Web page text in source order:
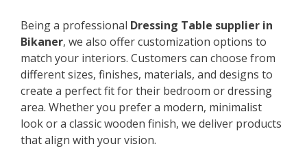
Being a professional Dressing Table supplier in
Bikaner, we also offer customization options to
match your interiors. Customers can choose from
different sizes, finishes, materials, and designs to
create a perfect fit for their bedroom or dressing
area. Whether you prefer a modern, minimalist
look or a classic wooden finish, we deliver products
that align with your vision.